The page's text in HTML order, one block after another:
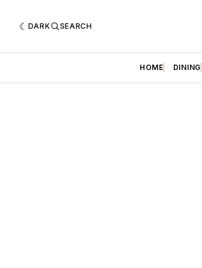
DARK SEARCH
HOME DINING